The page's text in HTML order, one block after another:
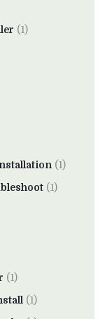
(1)
(1)
(1)
(1)
(1)